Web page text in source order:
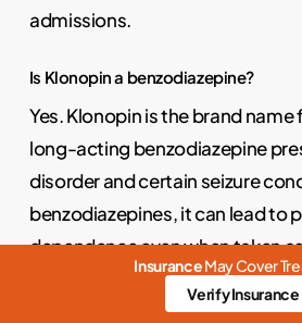
admissions.
Is Klonopin a benzodiazepine?
Yes. Klonopin is the brand
long-acting benzodiazepine
disorder and certain seizure
benzodiazepines, it can lead to
dependence even when taken
more about how
signs of dependence on our
InsuranceMay Cover
Verify Insurance